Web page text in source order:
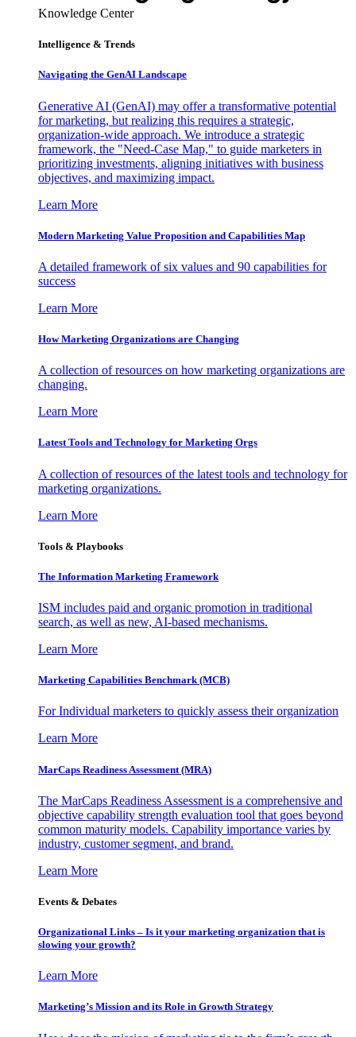
Knowledge Center
Intelligence & Trends
Navigating the GenAI Landscape
Generative AI (GenAI) may offer a transformative potential
for marketing, but realizing this requires a strategic,
organization-wide approach. We introduce a strategic
framework, the "Need-Case Map," to guide marketers in
prioritizing investments, aligning initiatives with business
objectives, and maximizing impact.
Learn More
Modern Marketing Value Proposition and Capabilities Map
A detailed framework of six values and 90 capabilities for
success
Learn More
How Marketing Organizations are Changing
A collection of resources on how marketing organizations are
changing.
Learn More
Latest Tools and Technology for Marketing Orgs
A collection of resources of the latest tools and technology for
marketing organizations.
Learn More
Tools & Playbooks
The Information Marketing Framework
ISM includes paid and organic promotion in traditional
search, as well as new, AI-based mechanisms.
Learn More
Marketing Capabilities Benchmark (MCB)
For Individual marketers to quickly assess their organization
Learn More
MarCaps Readiness Assessment (MRA)
The MarCaps Readiness Assessment is a comprehensive and
objective capability strength evaluation tool that goes beyond
common maturity models. Capability importance varies by
industry, customer segment, and brand.
Learn More
Events & Debates
Organizational Links – Is it your marketing organization that is
slowing your growth?
Learn More
Marketing’s Mission and its Role in Growth Strategy